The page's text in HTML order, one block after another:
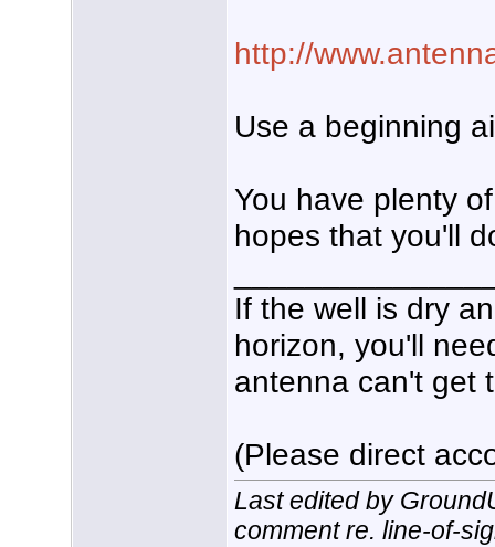
http://
Use a beginning
You have plenty
hopes that you'll
If the well is dry
horizon, you'll
antenna can't get
(Please direct
Last edited by
comment re. line-of-